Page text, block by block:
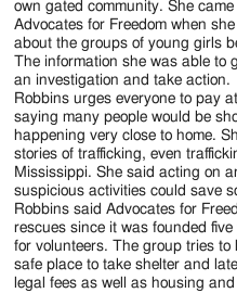
own gated community. She
Advocates for Freedom when
about the groups of young girls
The information she was able to
an investigation and take action.
Robbins urges everyone to pay
saying many people would be
happening very close to home.
stories of trafficking, even
Mississippi. She said acting on
suspicious activities could save
Robbins said Advocates for
rescues since it was founded
for volunteers. The group tries
safe place to take shelter and
legal fees as well as housing